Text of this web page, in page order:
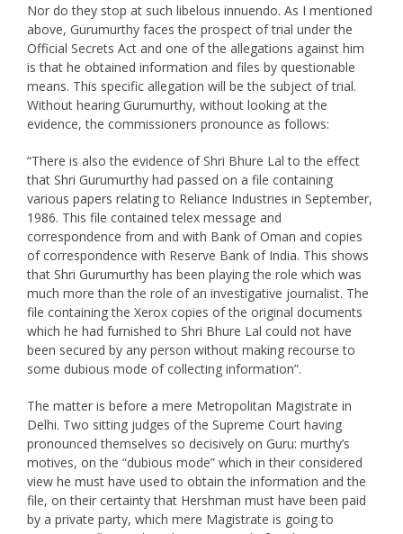
Nor do they stop at such libelous innuendo. As I mentioned
above, Gurumurthy faces the prospect of trial under the
Official Secrets Act and one of the allegations against him
is that he obtained information and files by questionable
means. This specific allegation will be the subject of trial.
Without hearing Gurumurthy, without looking at the
evidence, the commissioners pronounce as follows:
“There is also the evidence of Shri Bhure Lal to the effect
that Shri Gurumurthy had passed on a file containing
various papers relating to Reliance Industries in September,
1986. This file contained telex message and
correspondence from and with Bank of Oman and copies
of correspondence with Reserve Bank of India. This shows
that Shri Gurumurthy has been playing the role which was
much more than the role of an investigative journalist. The
file containing the Xerox copies of the original documents
which he had furnished to Shri Bhure Lal could not have
been secured by any person without making recourse to
some dubious mode of collecting information”.
The matter is before a mere Metropolitan Magistrate in
Delhi. Two sitting judges of the Supreme Court having
pronounced themselves so decisively on Guru: murthy’s
motives, on the “dubious mode” which in their considered
view he must have used to obtain the information and the
file, on their certainty that Hershman must have been paid
by a private party, which mere Magistrate is going to